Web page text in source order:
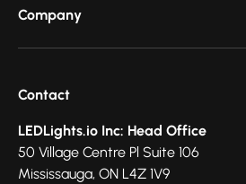
Company
Contact
LEDLights.io Inc: Head Office
50 Village Centre Pl Suite 106
Mississauga, ON L4Z 1V9